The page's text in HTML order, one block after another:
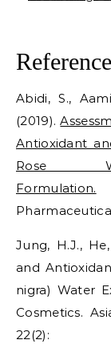
Abidi, S.,
(2019).
Antioxidant
Rose
Formulation.
Jung, H.J.,
and
nigra) Water
Cosmetics.